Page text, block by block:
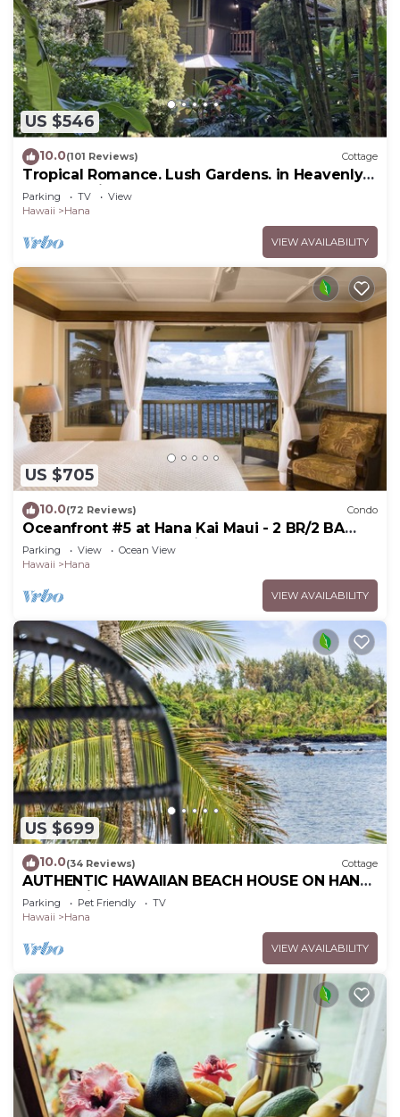
US $546
10.0(101 Reviews) Cottage
Tropical Romance. Lush Gardens. in Heavenly
Hana, Maui
Parking TV
View
Hawaii
Hana
VIEW AVAILABILITY
US $705
10.0(72 Reviews) Condo
Oceanfront #5 at Hana Kai Maui - 2 BR/2 BA
Upper Floor Corner 100ʻ from Water!
Parking View
Ocean View
Hawaii
Hana
VIEW AVAILABILITY
US $699
10.0(34 Reviews) Cottage
AUTHENTIC HAWAIIAN BEACH HOUSE ON HANA
BAY. 5-minute walk to beaches and town.
Parking Pet Friendly
TV
Hawaii
Hana
VIEW AVAILABILITY